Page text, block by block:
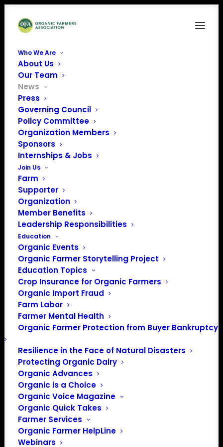
Who We Are
About Us
Our Team
News
Press
Governing Council
Policy Committee
Organization Members
Sponsors
Internships & Jobs
Join Us
Farm
Supporter
Organization
Member Benefits
Leadership Responsibilities
Education
Organic Events
Organic Farmer Storytelling Project
Education Topics
Crop Insurance for Organic Farmers
Organic Import Fraud
Farm Labor
Farmer Mental Health
Organic Farmer Protection from Buyer Bankruptcy
Resilience in the Face of Natural Disasters
Protecting Organic Dairy
Organic Advances
Organic is a Choice
Organic Voice Magazine
Organic Quick Takes
Farmer Services
Organic Farmer HelpLine
Webinars
June Policy Update
June Policy Update
June, 2021
By Patty Lovera, Policy Director
Origin of Livestock
In mid-May, the USDA’s National Organic Program (NOP)
opened a public comment period (again) on the
proposed rule to update the Origin of Livestock